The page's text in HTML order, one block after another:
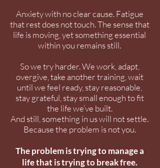
Anxiety with no clear cause. Fatigue
that rest does not touch. The sense that
life is moving, yet something essential
within you remains still.
So we try harder. We work, adapt,
overgive, take another training, wait
until we feel ready, stay reasonable,
stay grateful, stay small enough to fit
the life we’ve built.
And still, something in us will not settle.
Because the problem is not you.
The problem is trying to manage a
life that is trying to break free.